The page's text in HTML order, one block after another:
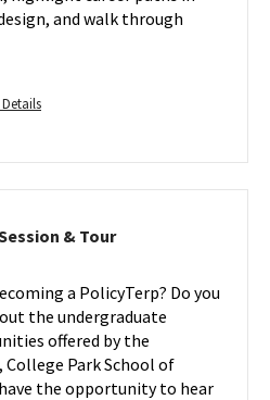
17
and walk through
More
Session,
Friday,
Oct
17
& TourSPP
&
Tour
on
Friday,
Oct
a PolicyTerp? Do you
the undergraduate
offered by the
Park School of
the opportunity to hear